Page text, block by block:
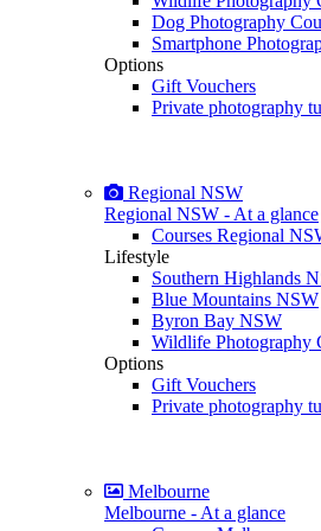
Dog Photography
Smartphone
Options
Gift Vouchers
Private photography
Regional NSW
Regional NSW - At a glance
Courses Regional
Lifestyle
Southern Highlands
Blue Mountains NSW
Byron Bay NSW
Wildlife Photography
Options
Gift Vouchers
Private photography
Melbourne
Melbourne - At a glance